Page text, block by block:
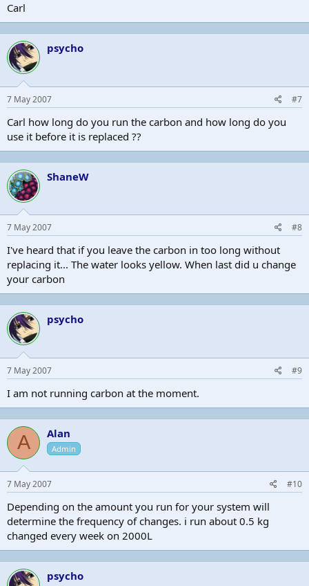
Carl
psycho
7 May 2007 #7
Carl how long do you run the carbon and how long do you
use it before it is replaced ??
ShaneW
7 May 2007 #8
I've heard that if you leave the carbon in too long without
replacing it... The water looks yellow. When last did u change
your carbon
psycho
7 May 2007 #9
I am not running carbon at the moment.
A Alan
Admin
7 May 2007 #10
Depending on the amount you run for your system will
determine the frequency of changes. i run about 0.5 kg
changed every week on 2000L
psycho